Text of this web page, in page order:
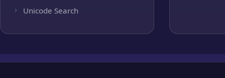
Unicode Search